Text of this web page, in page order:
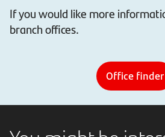
If you would like more
branch offices.
Office finder